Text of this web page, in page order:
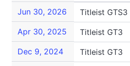
Jun 30, 2026 Titleist GTS3
Apr 30, 2025
Titleist GT3
Dec 9, 2024
Titleist GT3